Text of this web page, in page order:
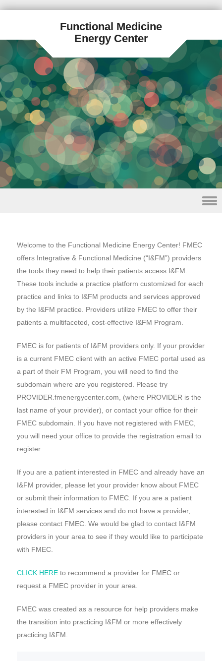
Functional Medicine
Energy Center
Welcome to the Functional Medicine Energy Center! FMEC
offers Integrative & Functional Medicine (“I&FM”) providers
the tools they need to help their patients access I&FM.
These tools include a practice platform customized for each
practice and links to I&FM products and services approved
by the I&FM practice. Providers utilize FMEC to offer their
patients a multifaceted, cost-effective I&FM Program.
FMEC is for patients of I&FM providers only. If your provider
is a current FMEC client with an active FMEC portal used as
a part of their FM Program, you will need to find the
subdomain where are you registered. Please try
PROVIDER.fmenergycenter.com, (where PROVIDER is the
last name of your provider), or contact your office for their
FMEC subdomain. If you have not registered with FMEC,
you will need your office to provide the registration email to
register.
If you are a patient interested in FMEC and already have an
I&FM provider, please let your provider know about FMEC
or submit their information to FMEC. If you are a patient
interested in I&FM services and do not have a provider,
please contact FMEC. We would be glad to contact I&FM
providers in your area to see if they would like to participate
with FMEC.
CLICK HERE to recommend a provider for FMEC or
request a FMEC provider in your area.
FMEC was created as a resource for help providers make
the transition into practicing I&FM or more effectively
practicing I&FM.